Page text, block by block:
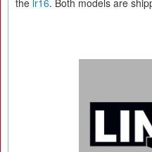
the lr16. Both models are